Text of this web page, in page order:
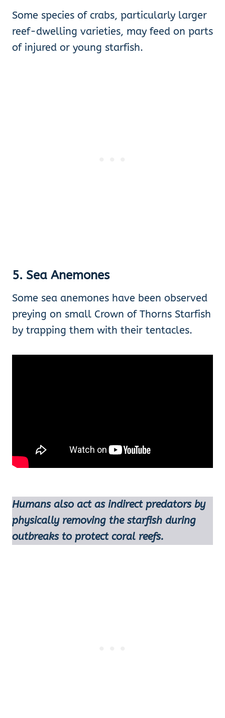
Some species of crabs, particularly larger
reef-dwelling varieties, may feed on parts
of injured or young starfish.
5. Sea Anemones
Some sea anemones have been observed
preying on small Crown of Thorns Starfish
by trapping them with their tentacles.
Humans also act as indirect predators by
physically removing the starfish during
outbreaks to protect coral reefs.